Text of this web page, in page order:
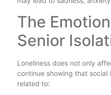
The
Senior
Loneliness does not only
continue showing that social
related to: